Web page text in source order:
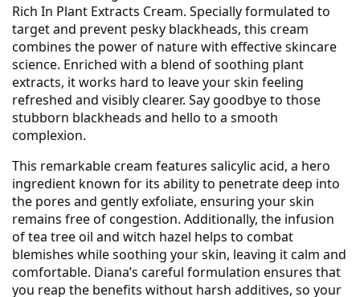
Rich In Plant Extracts Cream. Specially formulated to
target and prevent pesky blackheads, this cream
combines the power of nature with effective skincare
science. Enriched with a blend of soothing plant
extracts, it works hard to leave your skin feeling
refreshed and visibly clearer. Say goodbye to those
stubborn blackheads and hello to a smooth
complexion.
This remarkable cream features salicylic acid, a hero
ingredient known for its ability to penetrate deep into
the pores and gently exfoliate, ensuring your skin
remains free of congestion. Additionally, the infusion
of tea tree oil and witch hazel helps to combat
blemishes while soothing your skin, leaving it calm and
comfortable. Diana’s careful formulation ensures that
you reap the benefits without harsh additives, so your